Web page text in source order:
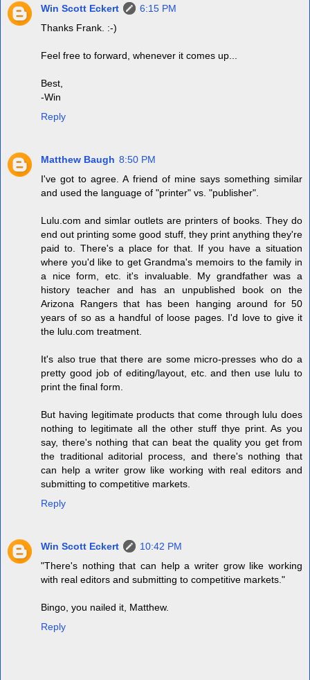
Win Scott Eckert
6:15 PM
Thanks Frank. :-)
Feel free to forward, whenever it comes up...
Best,
-Win
Reply
Matthew Baugh 8:50 PM
I've got to agree. A friend of mine says something similar
and used the language of "printer" vs. "publisher".
Lulu.com and simlar outlets are printers of books. They do
end out printing some good stuff, they print anything they're
paid to. There's a place for that. If you have a situation
where you'd like to get Grandma's memoirs to the family in
a nice form, etc. it's invaluable. My grandfather was a
history teacher and has an unpublished book on the
Arizona Rangers that has been hanging around for 50
years of so as a handful of loose pages. I'd love to give it
the lulu.com treatment.
It's also true that there are some micro-presses who do a
pretty good job of editing/layout, etc. and then use lulu to
print the final form.
But having legitimate products that come through lulu does
nothing to legitimate all the other stuff thye print. As you
say, there's nothing that can beat the quality you get from
the traditional aditorial process, and there's nothing that
can help a writer grow like working with real editors and
submitting to competitive markets.
Reply
Win Scott Eckert
10:42 PM
"There's nothing that can help a writer grow like working
with real editors and submitting to competitive markets."
Bingo, you nailed it, Matthew.
Reply